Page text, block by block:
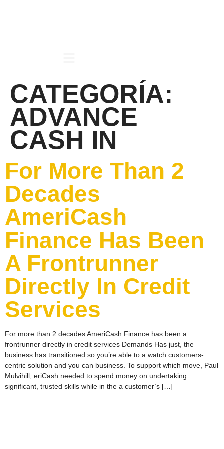
CATEGORÍA:
ADVANCE
CASH IN
For More Than 2
Decades
AmeriCash
Finance Has Been
A Frontrunner
Directly In Credit
Services
For more than 2 decades AmeriCash Finance has been a
frontrunner directly in credit services Demands Has just, the
business has transitioned so you’re able to a watch customers-
centric solution and you can business. To support which move, Paul
Mulvihill, eriCash needed to spend money on undertaking
significant, trusted skills while in the a customer’s […]